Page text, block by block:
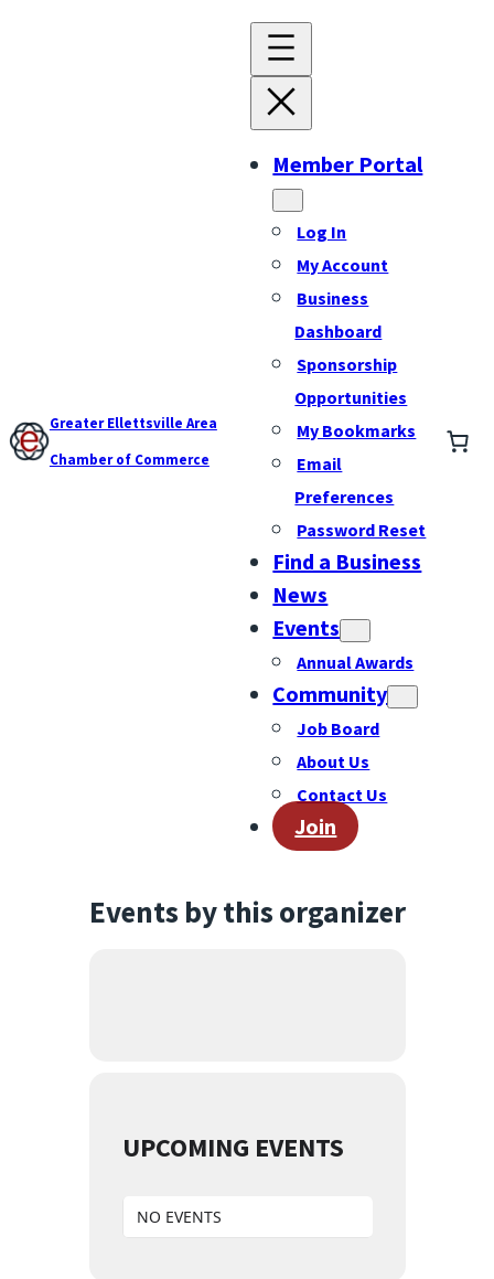
Greater Ellettsville Area
Chamber of Commerce
Member Portal
Log In
My Account
Business
Dashboard
Sponsorship
Opportunities
My Bookmarks
Email
Preferences
Password Reset
Find a Business
News
Events
Annual Awards
Community
Job Board
About Us
Contact Us
Join
Events by this organizer
UPCOMING EVENTS
NO EVENTS